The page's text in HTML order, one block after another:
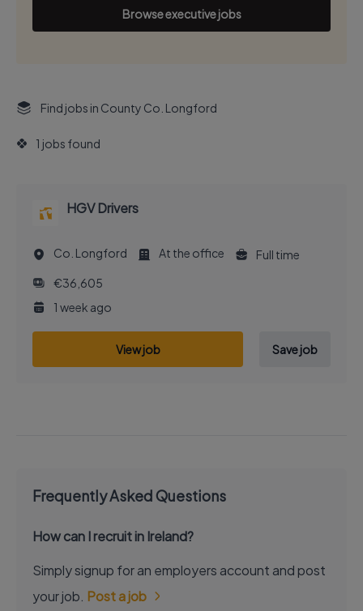
Browse executive jobs
Find jobs in County Co. Longford
1 jobs found
HGV Drivers
Co. Longford At the office
Full time
€36,605
1 week ago
View job Save job
Frequently Asked Questions
How can I recruit in Ireland?
Simply signup for an employers account and post
your job. Post a job